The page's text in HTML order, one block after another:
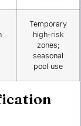
Temporary
high-risk
zones;
seasonal
pool use